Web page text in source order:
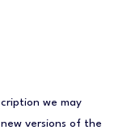
we may
versions of the